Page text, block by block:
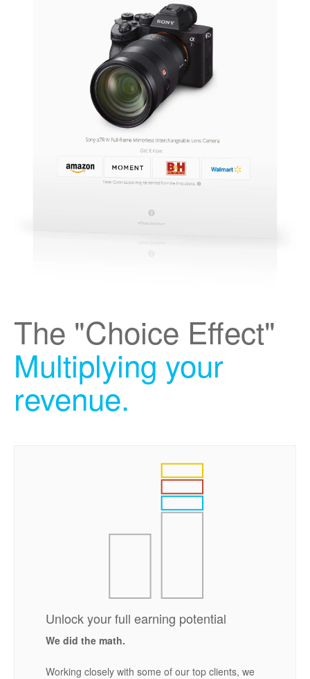
The "Choice Effect"
Multiplying your
revenue.
Unlock your full earning potential
We did the math.
Working closely with some of our top clients, we